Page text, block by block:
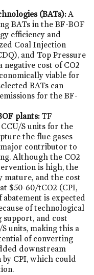
(BATs):A
BATs in the BF-BOF
efficiency and
Coal Injection
and Top Pressure
cost of CO2
viable for
BATs can
for the BF-
plants:TF
S units for the
the flue gases
major contributor to
Although the CO2
is high, the
mature, and the cost
$50-60/tCO2 (CPI,
is expected
of technological
support, and cost
units, making this a
of converting
downstream
CPI, which could